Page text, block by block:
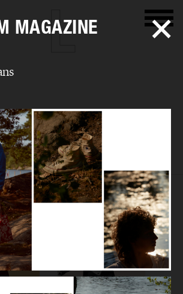
Åkrans
ADVERTISING FILM
MAGAZINE